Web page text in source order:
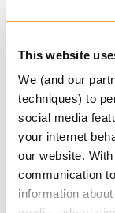
This website
We (and our
techniques) to
social media
your internet
our website.
communication
information
adding
costs to
and limits an
competitive
This is by no
had to
decade if not